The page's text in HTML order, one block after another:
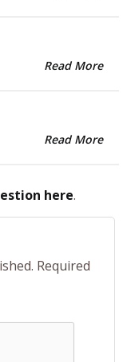
Read More
Read More
here.
Required